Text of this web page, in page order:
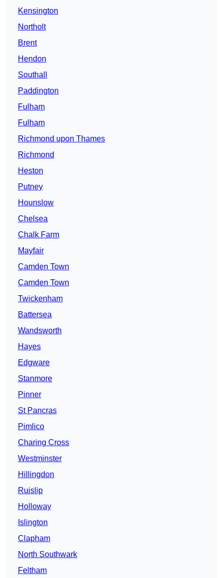
Kensington
Northolt
Brent
Hendon
Southall
Paddington
Fulham
Fulham
Richmond upon Thames
Richmond
Heston
Putney
Hounslow
Chelsea
Chalk Farm
Mayfair
Camden Town
Camden Town
Twickenham
Battersea
Wandsworth
Hayes
Edgware
Stanmore
Pinner
St Pancras
Pimlico
Charing Cross
Westminster
Hillingdon
Ruislip
Holloway
Islington
Clapham
North Southwark
Feltham